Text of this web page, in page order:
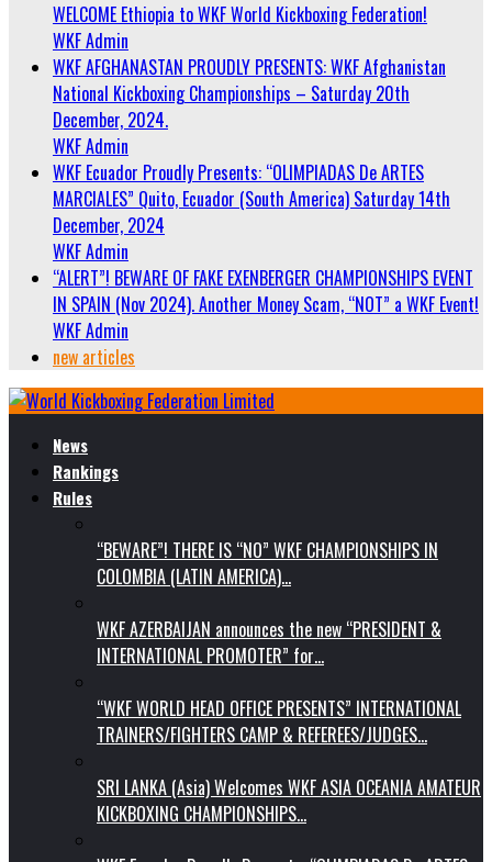
WELCOME Ethiopia to WKF World Kickboxing Federation!
WKF Admin
WKF AFGHANASTAN PROUDLY PRESENTS: WKF Afghanistan
National Kickboxing Championships – Saturday 20th
December, 2024.
WKF Admin
WKF Ecuador Proudly Presents: “OLIMPIADAS De ARTES
MARCIALES” Quito, Ecuador (South America) Saturday 14th
December, 2024
WKF Admin
“ALERT”! BEWARE OF FAKE EXENBERGER CHAMPIONSHIPS EVENT
IN SPAIN (Nov 2024). Another Money Scam, “NOT” a WKF Event!
WKF Admin
new articles
News
Rankings
Rules
“BEWARE”! THERE IS “NO” WKF CHAMPIONSHIPS IN
COLOMBIA (LATIN AMERICA)…
WKF AZERBAIJAN announces the new “PRESIDENT &
INTERNATIONAL PROMOTER” for…
“WKF WORLD HEAD OFFICE PRESENTS” INTERNATIONAL
TRAINERS/FIGHTERS CAMP & REFEREES/JUDGES…
SRI LANKA (Asia) Welcomes WKF ASIA OCEANIA AMATEUR
KICKBOXING CHAMPIONSHIPS…